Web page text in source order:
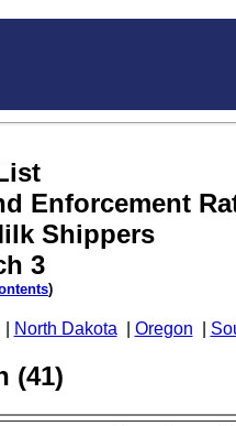
Enforcement
Shippers
3
)
North Dakota Oregon
(41)